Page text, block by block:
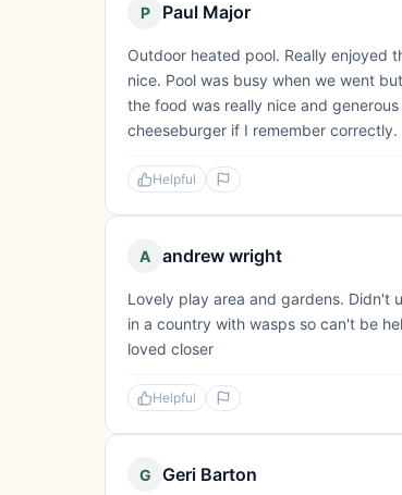
P Paul Major
Outdoor heated pool. Really enjoyed
nice. Pool was busy when we went
the food was really nice and
cheeseburger if I remember correctly.
Helpful
A andrew wright
Lovely play area and gardens. Didn't
in a country with wasps so can't be
loved closer
Helpful
G Geri Barton